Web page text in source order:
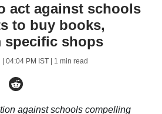
act against schools
to buy books,
specific shops
04:04 PM IST| 1 min read
against schools compelling